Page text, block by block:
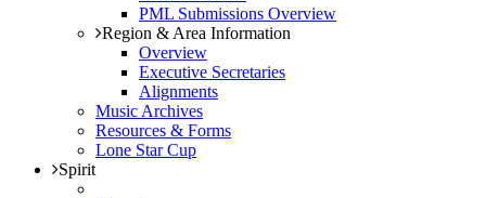
PML Submissions Overview
Region & Area Information
Overview
Executive Secretaries
Alignments
Music Archives
Resources & Forms
Lone Star Cup
Spirit